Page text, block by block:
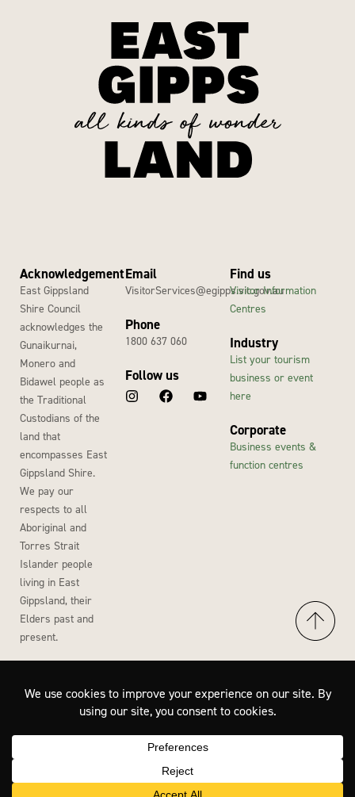
Acknowledgement
East Gippsland
Shire Council
acknowledges the
Gunaikurnai,
Monero and
Bidawel people as
the Traditional
Custodians of the
land that
encompasses East
Gippsland Shire.
We pay our
respects to all
Aboriginal and
Torres Strait
Islander people
living in East
Gippsland, their
Elders past and
present.
Email
VisitorServices@egipps.vic.gov.au
Phone
1800 637 060
Follow us
Find us
Visitor Information
Centres
Industry
List your tourism
business or event
here
Corporate
Business events &
function centres
Accessibility